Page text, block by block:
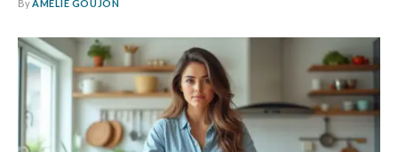
ByAMELIE GOUJON